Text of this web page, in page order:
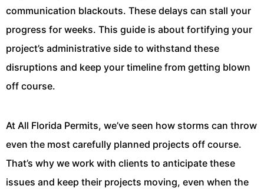
communication blackouts. These delays can stall your
progress for weeks. This guide is about fortifying your
project’s administrative side to withstand these
disruptions and keep your timeline from getting blown
off course.
At All Florida Permits, we’ve seen how storms can throw
even the most carefully planned projects off course.
That’s why we work with clients to anticipate these
issues and keep their projects moving, even when the